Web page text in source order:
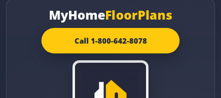
MyHomeFloorPlans
Call 1-800-642-8078